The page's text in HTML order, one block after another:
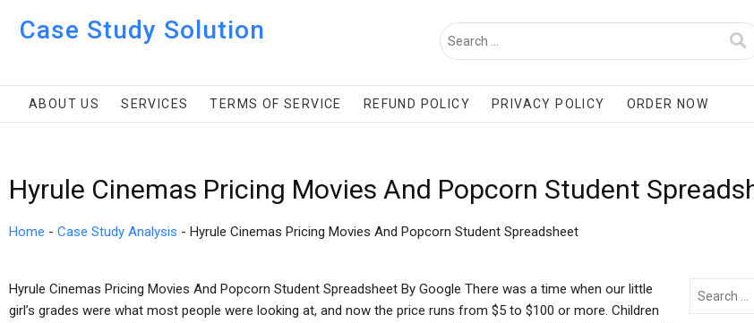
Case Study Solution
ABOUT US SERVICES TERMS OF SERVICE REFUND POLICY PRIVACY POLICY ORDER NOW
Hyrule Cinemas Pricing Movies And Popcorn Student
Home - Case Study Analysis - Hyrule Cinemas Pricing Movies And Popcorn Student Spreadsheet
Hyrule Cinemas Pricing Movies And Popcorn Student Spreadsheet By Google There was a time when our little
girl’s grades were what most people were looking at, and now the price runs from $5 to $100 or more. Children